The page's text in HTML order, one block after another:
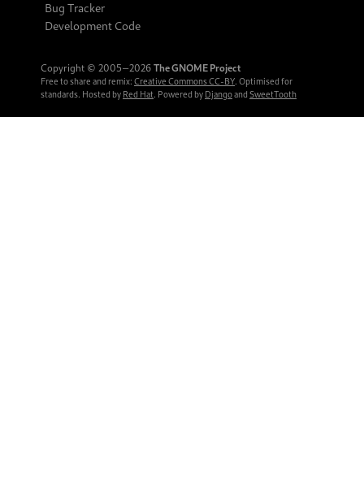
Bug Tracker
Development Code
Copyright © 2005‒2026 The GNOME Project
Free to share and remix: Creative Commons CC-BY. Optimised for
standards. Hosted by Red Hat. Powered by Djangoand SweetTooth